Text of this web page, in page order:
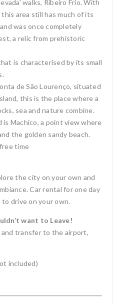
walks, Ribeiro Frio. With
area still has much of its
was once completely
a relic from prehistoric
is characterised by its small
de São Lourenço, situated
this is the place where a
sea and nature combine.
Machico, a point view where
the golden sandy beach.
time
the city on your own and
Car rental for one day
drive on your own.
want to Leave!
transfer to the airport,
included)